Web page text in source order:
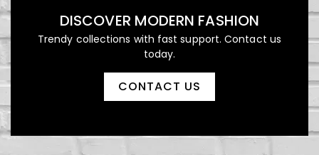
Kids Vest
150,00د.إ
DISCOVER MODERN FASHION
Trendy collections with fast support. Contact us
today.
CONTACT US